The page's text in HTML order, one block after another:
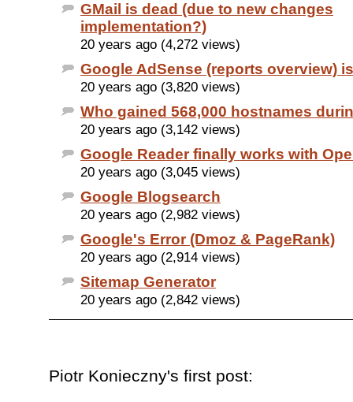
GMail is dead (due to new changes
implementation?)
20 years ago (4,272 views)
Google AdSense (reports overview)
20 years ago (3,820 views)
Who gained 568,000 hostnames
20 years ago (3,142 views)
Google Reader finally works with
20 years ago (3,045 views)
Google Blogsearch
20 years ago (2,982 views)
Google's Error (Dmoz & PageRank)
20 years ago (2,914 views)
Sitemap Generator
20 years ago (2,842 views)
Piotr Konieczny's first post: